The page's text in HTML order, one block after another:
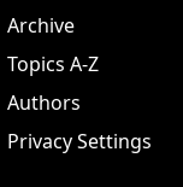
Archive
Topics A-Z
Authors
Privacy Settings